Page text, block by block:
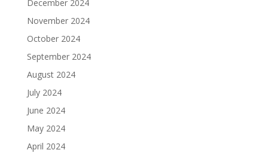
December 2024
November 2024
October 2024
September 2024
August 2024
July 2024
June 2024
May 2024
April 2024